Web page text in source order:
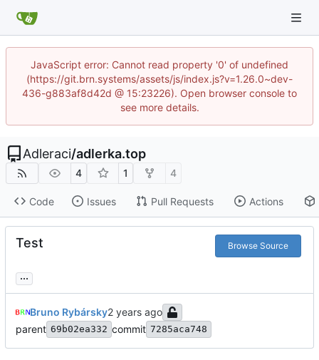
JavaScript error: Cannot read property '0' of undefined
(https://git.brn.systems/assets/js/index.js?v=1.26.0~dev-
436-g883af8d42d @ 15:23226). Open browser console to
see more details.
Adleraci/adlerka.top
4 1 4
Code Issues Pull Requests Actions
Test Browse Source
...
Bruno Rybársky
parent 69b02ea332 commit 7285aca748